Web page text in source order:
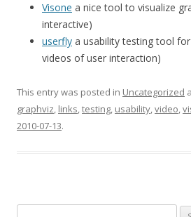
Visone a nice tool to visualize
interactive)
userfly a usability testing tool
videos of user interaction)
This entry was posted in Uncategorized
graphviz, links,testing, usability,video,
2010-07-13.